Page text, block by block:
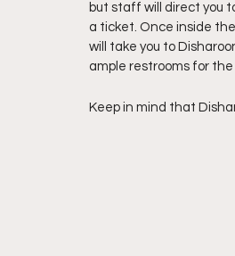
but staff will direct you
a ticket. Once inside
will take you to
ample restrooms for the
Keep in mind that